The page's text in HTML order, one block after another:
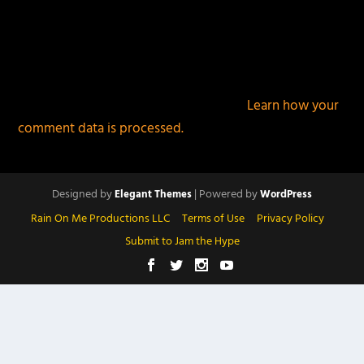
Learn how your
comment data is processed.
Designed byElegant Themes| Powered byWordPress
Rain On Me Productions LLC Terms of Use
Privacy Policy
Submit to Jam the Hype